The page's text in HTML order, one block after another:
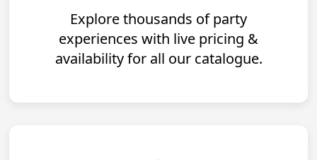
Explore thousands of party
experiences with live pricing &
availability for all our catalogue.